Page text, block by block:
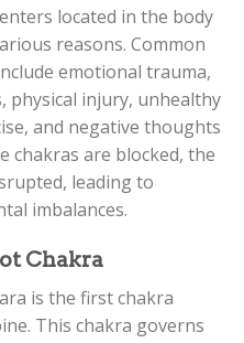
located in the body
reasons. Common
emotional trauma,
physical injury, unhealthy
and negative thoughts
chakras are blocked, the
leading to
imbalances.
Chakra
is the first chakra
This chakra governs